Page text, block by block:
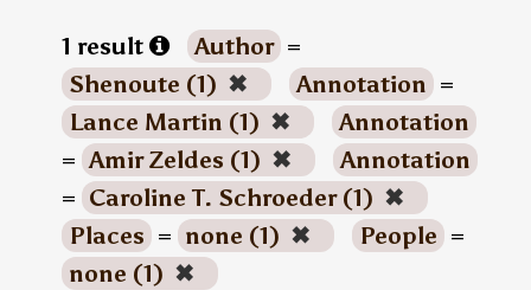
1 result Author =
Shenoute (1) ✖ Annotation =
Lance Martin (1) ✖
Annotation
= Amir Zeldes (1) ✖
Annotation
= Caroline T. Schroeder (1) ✖
Places = none (1) ✖ People =
none (1) ✖